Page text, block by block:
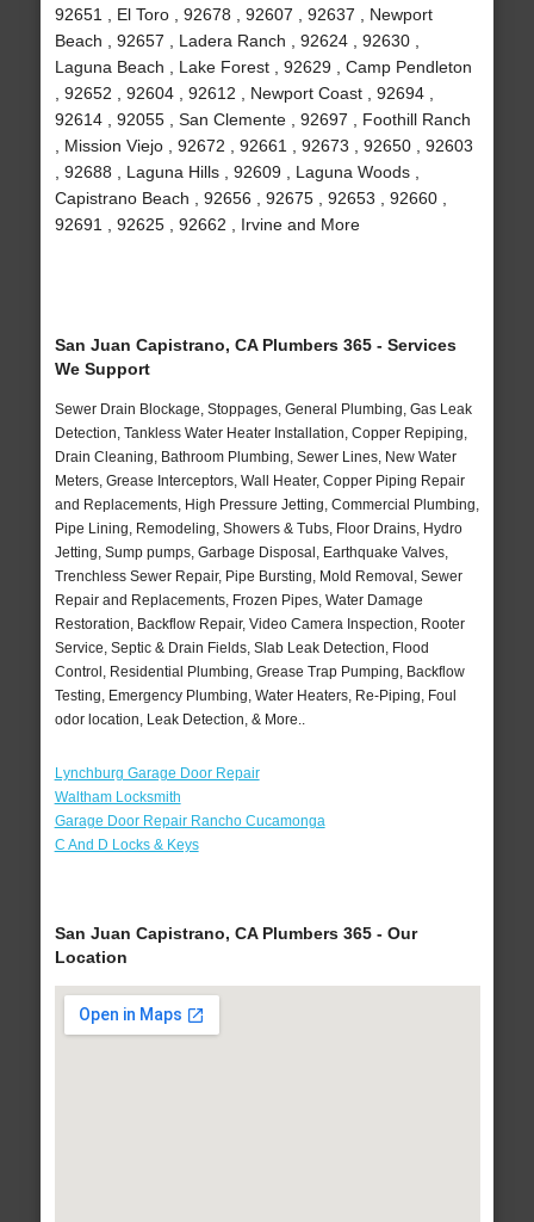
92651 , El Toro , 92678 , 92607 , 92637 , Newport
Beach , 92657 , Ladera Ranch , 92624 , 92630 ,
Laguna Beach , Lake Forest , 92629 , Camp Pendleton
, 92652 , 92604 , 92612 , Newport Coast , 92694 ,
92614 , 92055 , San Clemente , 92697 , Foothill Ranch
, Mission Viejo , 92672 , 92661 , 92673 , 92650 , 92603
, 92688 , Laguna Hills , 92609 , Laguna Woods ,
Capistrano Beach , 92656 , 92675 , 92653 , 92660 ,
92691 , 92625 , 92662 , Irvine and More
San Juan Capistrano, CA Plumbers 365 - Services
We Support
Sewer Drain Blockage, Stoppages, General Plumbing, Gas Leak
Detection, Tankless Water Heater Installation, Copper Repiping,
Drain Cleaning, Bathroom Plumbing, Sewer Lines, New Water
Meters, Grease Interceptors, Wall Heater, Copper Piping Repair
and Replacements, High Pressure Jetting, Commercial Plumbing,
Pipe Lining, Remodeling, Showers & Tubs, Floor Drains, Hydro
Jetting, Sump pumps, Garbage Disposal, Earthquake Valves,
Trenchless Sewer Repair, Pipe Bursting, Mold Removal, Sewer
Repair and Replacements, Frozen Pipes, Water Damage
Restoration, Backflow Repair, Video Camera Inspection, Rooter
Service, Septic & Drain Fields, Slab Leak Detection, Flood
Control, Residential Plumbing, Grease Trap Pumping, Backflow
Testing, Emergency Plumbing, Water Heaters, Re-Piping, Foul
odor location, Leak Detection, & More..
Lynchburg Garage Door Repair
Waltham Locksmith
Garage Door Repair Rancho Cucamonga
C And D Locks & Keys
San Juan Capistrano, CA Plumbers 365 - Our
Location